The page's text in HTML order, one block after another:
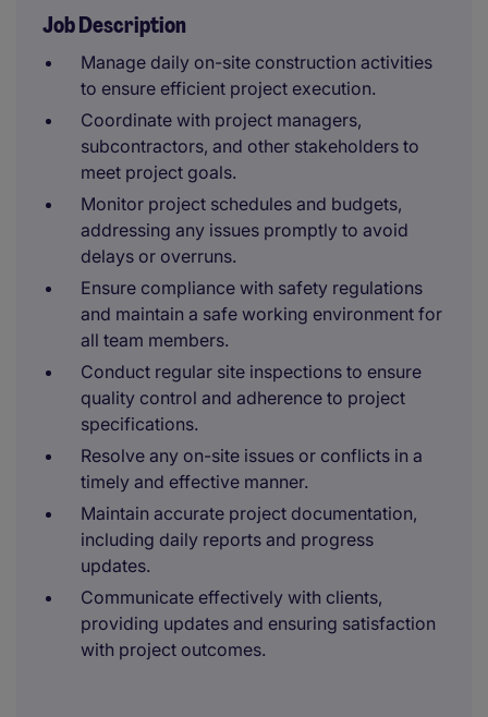
Job Description
Manage daily on-site construction activities
to ensure efficient project execution.
Coordinate with project managers,
subcontractors, and other stakeholders to
meet project goals.
Monitor project schedules and budgets,
addressing any issues promptly to avoid
delays or overruns.
Ensure compliance with safety regulations
and maintain a safe working environment for
all team members.
Conduct regular site inspections to ensure
quality control and adherence to project
specifications.
Resolve any on-site issues or conflicts in a
timely and effective manner.
Maintain accurate project documentation,
including daily reports and progress
updates.
Communicate effectively with clients,
providing updates and ensuring satisfaction
with project outcomes.